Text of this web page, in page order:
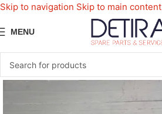
Skip to navigation Skip to main content
MENU